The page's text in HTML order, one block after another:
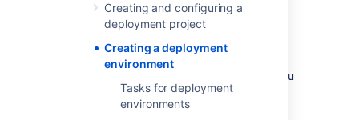
Creating and configuring a
deployment project
Creating a deployment
environment
Tasks for deployment
environments
Agents
Notifications
Variables
To create a new deployment environment you